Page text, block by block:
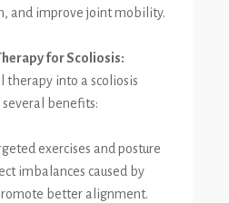
and improve joint mobility.
for Scoliosis:
therapy into a scoliosis
benefits:
exercises and posture
imbalances caused by
better alignment.